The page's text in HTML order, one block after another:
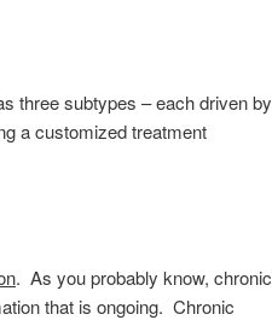
three subtypes – each driven by
a customized treatment
. As you probably know, chronic
that is ongoing. Chronic